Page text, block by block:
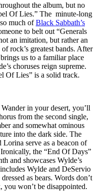
the album, but no
Of Lies.” The minute-long
much ofBlack Sabbath’s
to belt out “Generals
an imitation, but rather an
rock’s greatest bands. After
us to a familiar place
choruses reign supreme.
Of Lies” is a solid track.
in your desert, you’ll
from the second single,
and somewhat ominous
into the dark side. The
serve as a beacon of
the “End Of Days”
and showcases Wylde’s
Wylde and DeServio
as bears. Words don’t
won’t be disappointed.